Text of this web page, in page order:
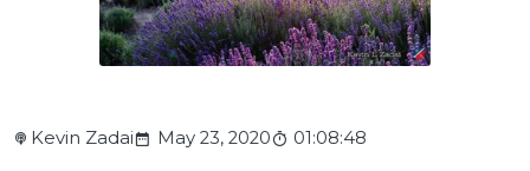
Kevin Zadai May 23, 2020 01:08:48